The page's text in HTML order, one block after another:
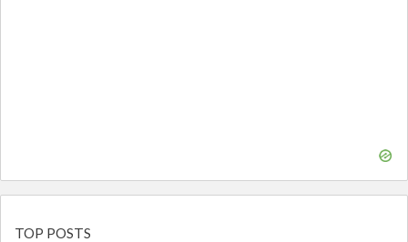
TOP POSTS